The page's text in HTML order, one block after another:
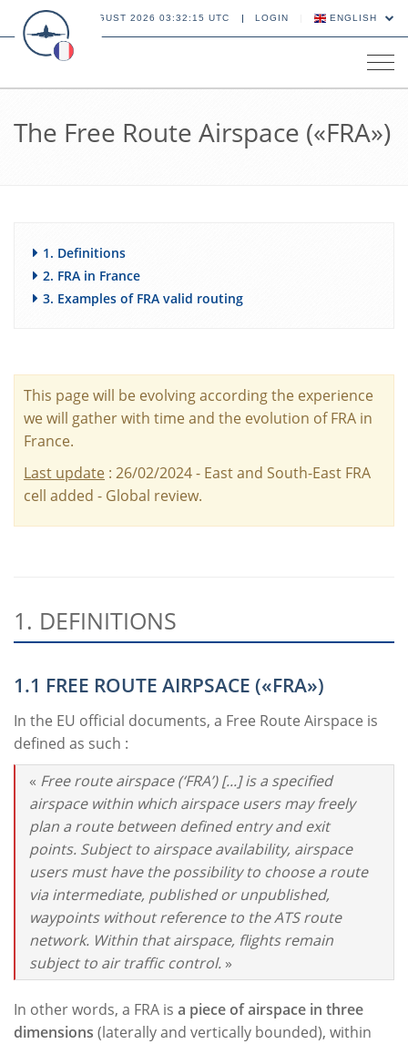
08 AUGUST 2026 03:32:16 UTC LOGIN ENGLISH
The Free Route Airspace («FRA»)
1. Definitions
2. FRA in France
3. Examples of FRA valid routing
This page will be evolving according the experience
we will gather with time and the evolution of FRA in
France.
Last update : 26/02/2024 - East and South-East FRA
cell added - Global review.
1. DEFINITIONS
1.1 FREE ROUTE AIRPSACE («FRA»)
In the EU official documents, a Free Route Airspace is
defined as such :
« Free route airspace (‘FRA’) [...] is a specified
airspace within which airspace users may freely
plan a route between defined entry and exit
points. Subject to airspace availability, airspace
users must have the possibility to choose a route
via intermediate, published or unpublished,
waypoints without reference to the ATS route
network. Within that airspace, flights remain
subject to air traffic control. »
In other words, a FRA is a piece of airspace in three
dimensions (laterally and vertically bounded), within